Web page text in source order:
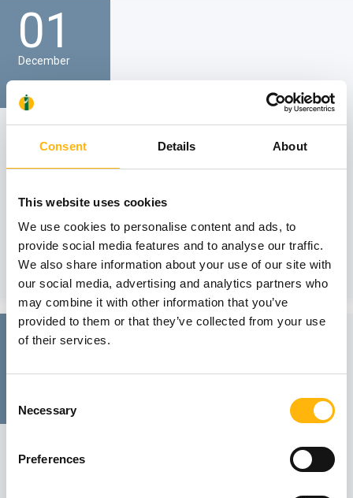
Consent Details About
This website uses cookies
We use cookies to personalise content and ads, to
provide social media features and to analyse our traffic.
We also share information about your use of our site with
our social media, advertising and analytics partners who
may combine it with other information that you’ve
provided to them or that they’ve collected from your use
of their services.
Selection
Necessary
Preferences
01
December
GENERAL
IASO General Clinic - SCIENTIFIC LECTURE
palliative care" will be held on Friday, December 1, 2023, at
12:30 p.m., via attendance in person at IASO Hospital’s
Event Hall...
Learn more
24
November
IASO General Clinic - SCIENTIFIC LECTURE